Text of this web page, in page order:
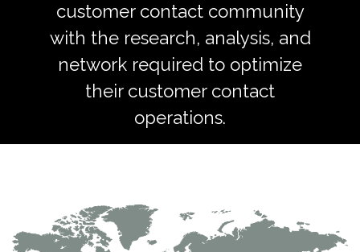
customer contact community
with the research, analysis, and
network required to optimize
their customer contact
operations.